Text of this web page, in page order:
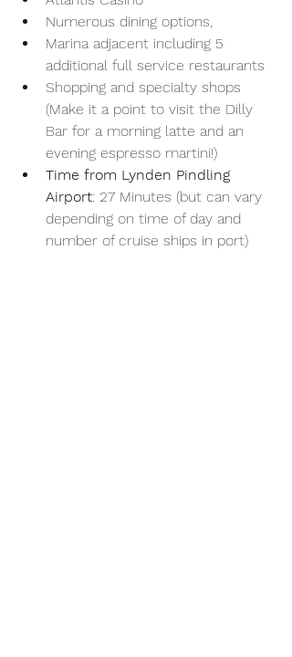
Numerous dining options,
Marina adjacent including 5
additional full service restaurants
Shopping and specialty shops
(Make it a point to visit the Dilly
Bar for a morning latte and an
evening espresso martini!)
Time from Lynden Pindling
Airport: 27 Minutes (but can vary
depending on time of day and
number of cruise ships in port)